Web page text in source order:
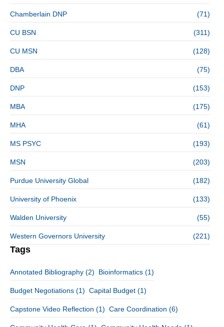
Chamberlain DNP (71)
CU BSN (311)
CU MSN (128)
DBA (75)
DNP (153)
MBA (175)
MHA (61)
MS PSYC (193)
MSN (203)
Purdue University Global (182)
University of Phoenix (133)
Walden University (55)
Western Governors University (221)
Tags
Annotated Bibliography (2) Bioinformatics (1)
Budget Negotiations (1) Capital Budget (1)
Capstone Video Reflection (1) Care Coordination (6)